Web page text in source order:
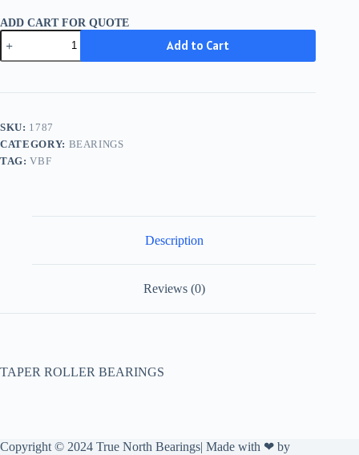
ADD CART FOR QUOTE
2687/2631
VBF
quantity
Add to Cart
SKU: 1787
CATEGORY: BEARINGS
TAG:VBF
Description
Reviews (0)
TAPER ROLLER BEARINGS
Copyright © 2024 True North Bearings| Made with ❤ by